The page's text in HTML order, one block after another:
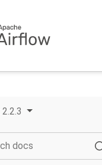
2.2.3